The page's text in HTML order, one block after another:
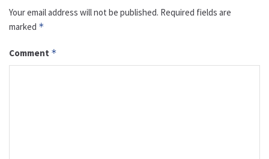
Your email address will not be published. Required fields are
marked *
Comment *